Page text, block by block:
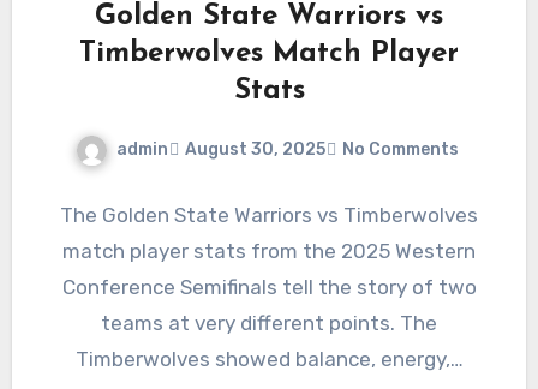
Golden State Warriors vs
Timberwolves Match Player
Stats
admin August 30, 2025 No Comments
The Golden State Warriors vs Timberwolves
match player stats from the 2025 Western
Conference Semifinals tell the story of two
teams at very different points. The
Timberwolves showed balance, energy,…